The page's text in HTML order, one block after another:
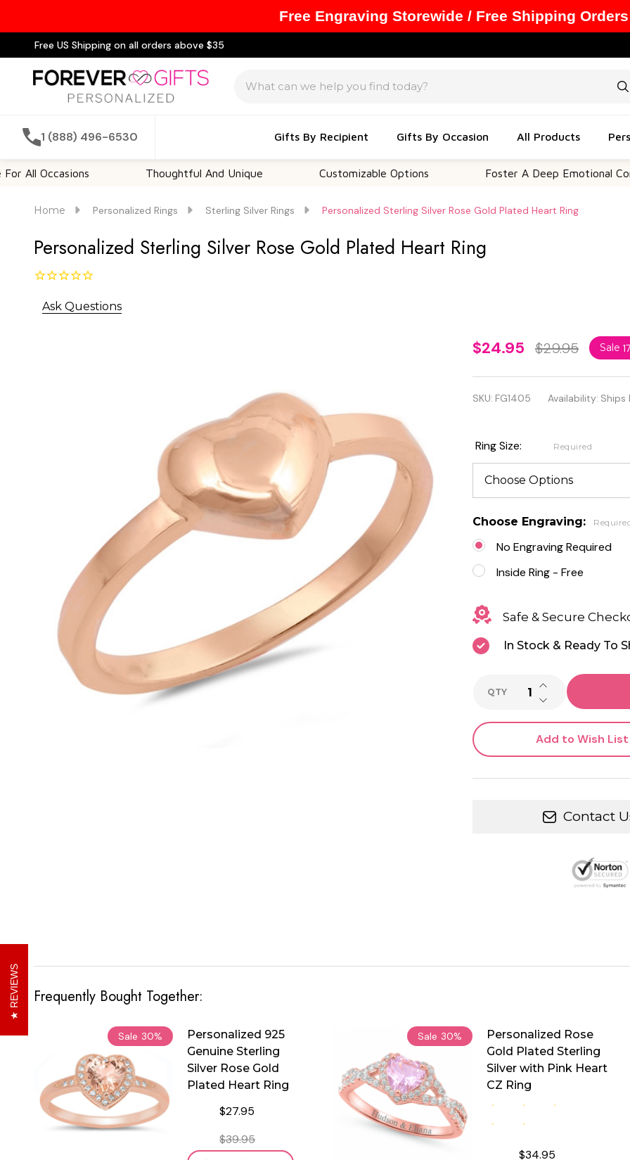
Free US Shipping on all orders above $35
1 (888) 496-6530 Gifts By Recipient Gifts By Occasion All Products
Thoughtful And Unique Customizable Options Foster A Deep Emotional Connection
Home Personalized Rings Sterling Silver Rings Personalized Sterling Silver Rose Gold Plated Heart Ring
Personalized Sterling Silver Rose Gold Plated Heart Ring
Ask Questions
Personalized
Sterling
Silver Rose
Heart Ring
$24.95 $29.95 Sale
SKU: FG1405 Availability: Ships
Ring Size: Required
Choose Engraving:
No Engraving Required
Inside Ring - Free
Safe & Secure
In Stock & Ready To
QTY DECREASE
INCREASE
Add to Wish List
Contact
Frequently Bought Together:
Sale 30%
Personalized 925
Genuine Sterling
Silver Rose Gold
Plated Heart Ring
$27.95
$39.95
Sale 30%
Personalized Rose
Gold Plated Sterling
Silver with Pink Heart
CZ Ring
$34.95
REVIEWS
Free Engraving Storewide / Free Shipping Orders